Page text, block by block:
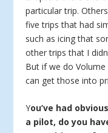
particular trip.
five trips that had
such as icing that
other trips that I
But if we do
can get those into
You’ve had
a pilot, do you